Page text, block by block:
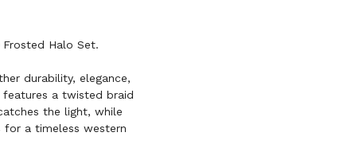
Halo Set.
durability, elegance,
a twisted braid
the light, while
for a timeless western